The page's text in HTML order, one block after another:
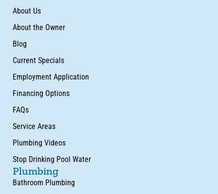
About Us
About the Owner
Blog
Current Specials
Employment Application
Financing Options
FAQs
Service Areas
Plumbing Videos
Stop Drinking Pool Water
Plumbing
Bathroom Plumbing